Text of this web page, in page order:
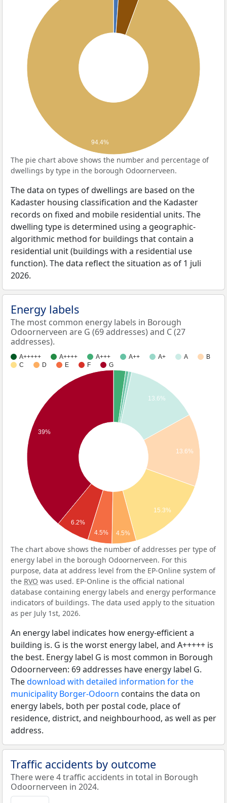
94.4%
The pie chart above shows the number and percentage of
dwellings by type in the borough Odoornerveen.
The data on types of dwellings are based on the
Kadaster housing classification and the Kadaster
records on fixed and mobile residential units. The
dwelling type is determined using a geographic-
algorithmic method for buildings that contain a
residential unit (buildings with a residential use
function). The data reflect the situation as of 1 juli
2026.
Energy labels
The most common energy labels in Borough
Odoornerveen are G (69 addresses) and C (27
addresses).
A+++++ A++++ A+++ A++ A+ A
B
C
D E F G
13.6%
13.6%
15.3%
39%
6.2%
4.5%
4.5%
The chart above shows the number of addresses per type of
energy label in the borough Odoornerveen. For this
purpose, data at address level from the EP-Online system of
the RVO was used. EP-Online is the official national
database containing energy labels and energy performance
indicators of buildings. The data used apply to the situation
as per July 1st, 2026.
An energy label indicates how energy-efficient a
building is. G is the worst energy label, and A+++++ is
the best. Energy label G is most common in Borough
Odoornerveen: 69 addresses have energy label G.
Thedownload with detailed information for the
municipality Borger-Odoorn contains the data on
energy labels, both per postal code, place of
residence, district, and neighbourhood, as well as per
address.
Traffic accidents by outcome
There were 4 traffic accidents in total in Borough
Odoornerveen in 2024.